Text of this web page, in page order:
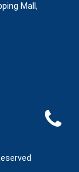
Mall,